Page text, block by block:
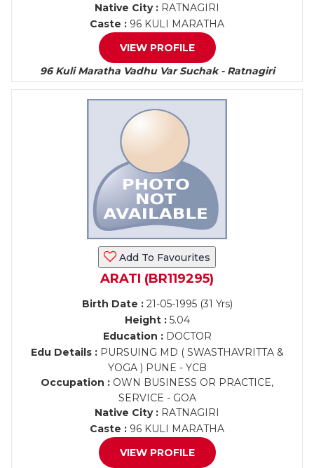
Native City : RATNAGIRI
Caste : 96 KULI MARATHA
VIEW PROFILE
96 Kuli Maratha Vadhu Var Suchak - Ratnagiri
Add To Favourites
ARATI (BR119295)
Birth Date :21-05-1995 (31 Yrs)
Height :5.04
Education :DOCTOR
Edu Details :PURSUING MD ( SWASTHAVRITTA &
YOGA ) PUNE - YCB
Occupation : OWN BUSINESS OR PRACTICE,
SERVICE - GOA
Native City : RATNAGIRI
Caste : 96 KULI MARATHA
VIEW PROFILE